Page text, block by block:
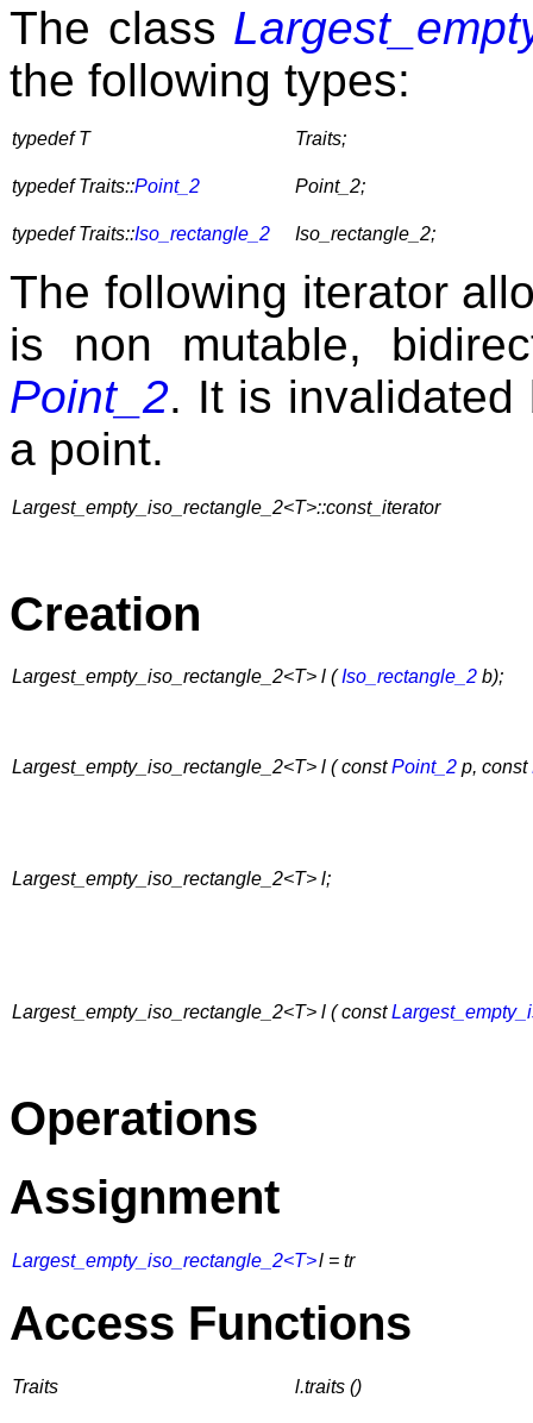
The class
the following types:
typedef T Traits;
typedef Traits::Point_2 Point_2;
typedef Traits::Iso_rectangle_2 Iso_rectangle_2;
The following iterator
is non mutable,
Point_2. It is
a point.
Largest_empty_iso_rectangle_2<T>::const_iterator
Creation
Largest_empty_iso_rectangle_2<T> l (Iso_rectangle_2 b);
Largest_empty_iso_rectangle_2<T> l ( constPoint_2 p, const
Largest_empty_iso_rectangle_2<T> l;
Largest_empty_iso_rectangle_2<T> l ( const
Operations
Assignment
Largest_empty_iso_rectangle_2<T>l = tr
Access Functions
Traits l.traits ()